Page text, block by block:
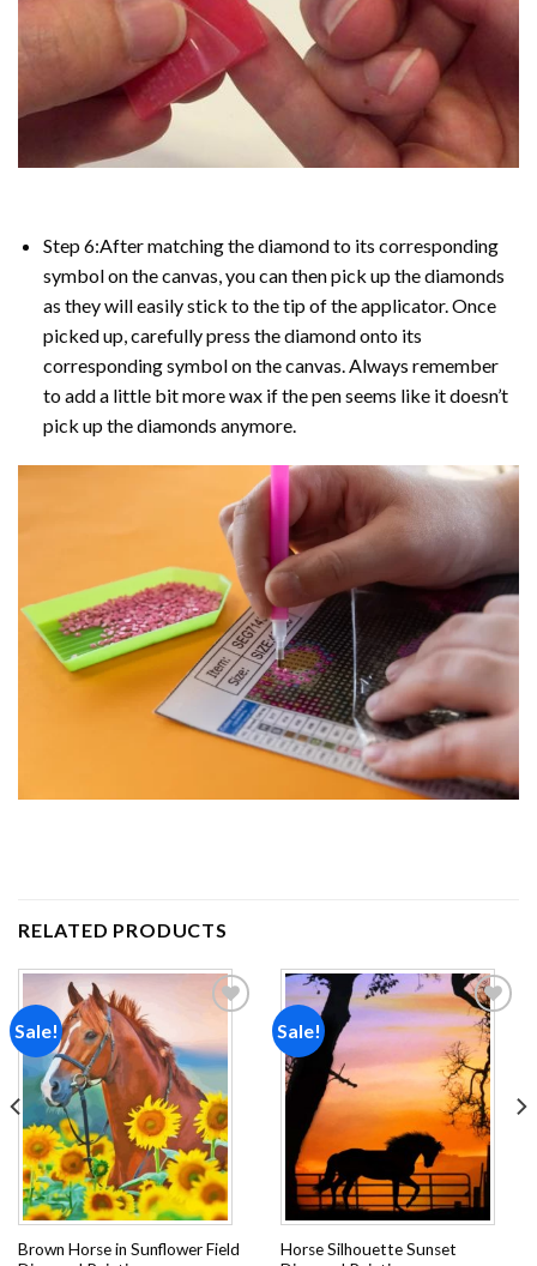
Step 6:After matching the diamond to its corresponding
symbol on the canvas, you can then pick up the diamonds
as they will easily stick to the tip of the applicator. Once
picked up, carefully press the diamond onto its
corresponding symbol on the canvas. Always remember
to add a little bit more wax if the pen seems like it doesn’t
pick up the diamonds anymore.
RELATED PRODUCTS
Sale!
Add to
wishlist
Brown Horse in Sunflower Field
Sale!
Add to
wishlist
Horse Silhouette Sunset